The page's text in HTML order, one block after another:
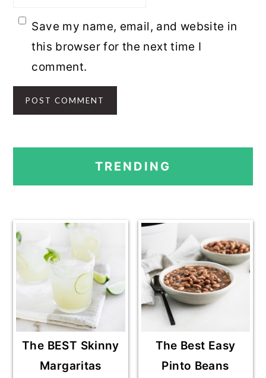
Save my name, email, and website in
this browser for the next time I
comment.
PRIMARY
SIDEBAR
TRENDING
The BEST Skinny
Margaritas
The Best Easy
Pinto Beans